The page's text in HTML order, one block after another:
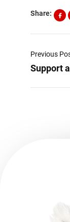
Share:
Previous
Support